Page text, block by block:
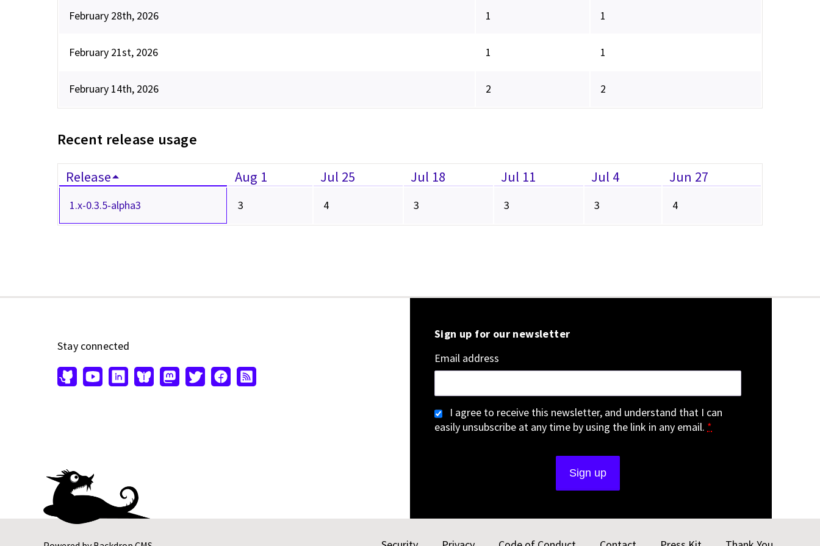
February 28th, 2026 1 1
February 21st, 2026 1 1
February 14th, 2026 2 2
Recent release usage
Release Aug 1 Jul 25 Jul 18 Jul 11 Jul 4 Jun 27
1.x-0.3.5-alpha3 3 4 3 3 3 4
Stay connected
Sign up for our newsletter
Email address
I agree to receive this newsletter, and understand that I can
easily unsubscribe at any time by using the link in any email. *